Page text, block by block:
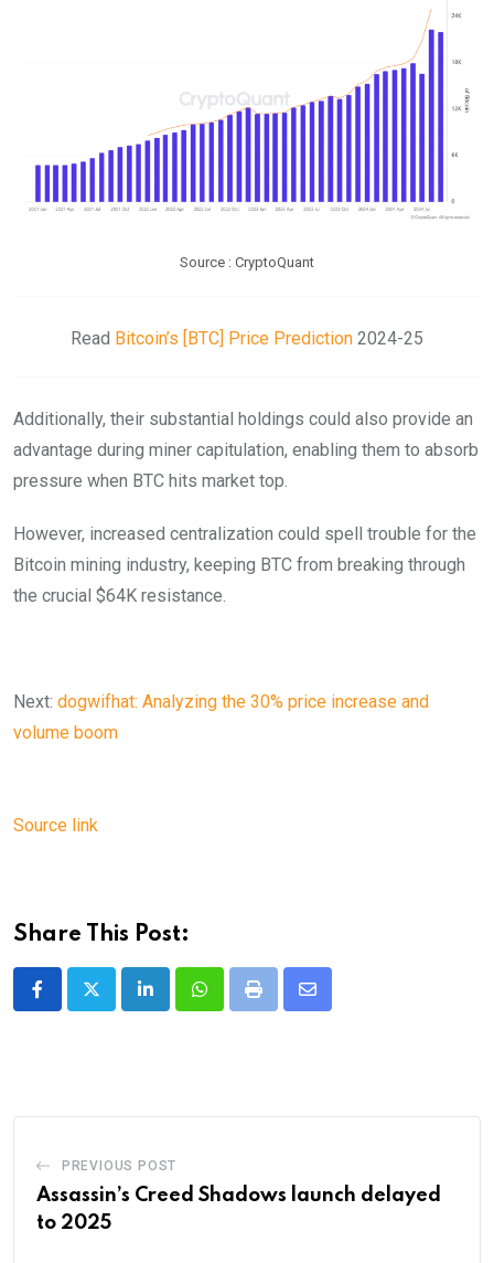
Source : CryptoQuant
Read Bitcoin’s [BTC] Price Prediction 2024-25
Additionally, their substantial holdings could also provide an
advantage during miner capitulation, enabling them to absorb
pressure when BTC hits market top.
However, increased centralization could spell trouble for the
Bitcoin mining industry, keeping BTC from breaking through
the crucial $64K resistance.
Next: dogwifhat: Analyzing the 30% price increase and
volume boom
Source link
Share This Post:
LinkedInWhatsappPrint
Share
PREVIOUS POST
Assassin’s Creed Shadows launch delayed
to 2025